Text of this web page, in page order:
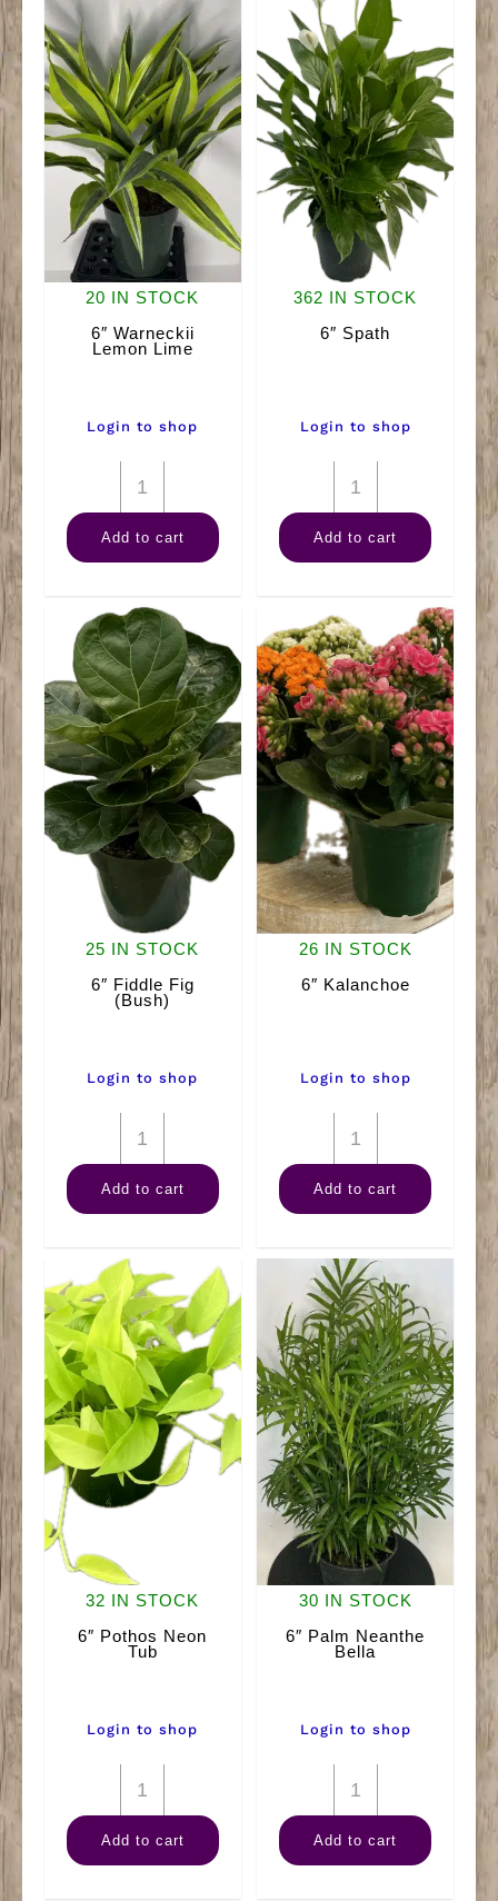
20 IN STOCK
6″ Warneckii
Lemon Lime
Login to shop
6"
Warneckii
Lemon
quantity
Add to cart
362 IN STOCK
6″ Spath
Login to shop
6"
Spath
quantity
Add to cart
25 IN STOCK
6″ Fiddle Fig
(Bush)
Login to shop
6"
Fiddle
Fig
quantity
Add to cart
26 IN STOCK
6″ Kalanchoe
Login to shop
6"
Kalanchoe
quantity
Add to cart
32 IN STOCK
6″ Pothos Neon
Tub
Login to shop
6"
Pothos
Neon
Add to cart
30 IN STOCK
6″ Palm Neanthe
Bella
Login to shop
6"
Palm
Neanthe
Add to cart